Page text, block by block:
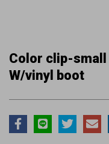
Color clip-small
W/vinyl boot